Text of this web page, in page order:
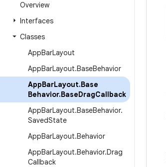
Overview
Interfaces
Classes
AppBarLayout
AppBarLayout.BaseBehavior
AppBarLayout.Base
Behavior.BaseDragCallback
AppBarLayout.BaseBehavior.
SavedState
AppBarLayout.Behavior
AppBarLayout.Behavior.Drag
Callback